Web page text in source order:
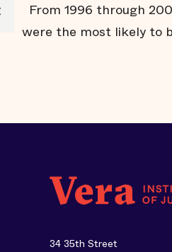
From 1996 through
were the most likely to
34 35th Street